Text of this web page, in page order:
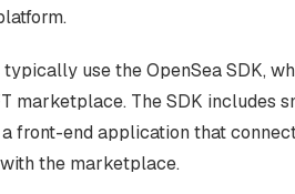
use the OpenSea SDK,
marketplace. The SDK includes
front-end application that
the marketplace.